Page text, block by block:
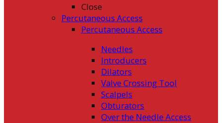
Close
Percutaneous Access
Percutaneous Access
Needles
Introducers
Dilators
Valve Crossing Tool
Scalpels
Obturators
Over the Needle Access